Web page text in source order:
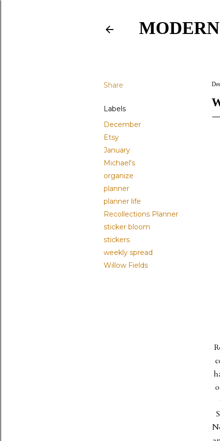
Share
Labels
December
Etsy
January
Michael's
organize
planner
planner life
Recollections Planner
sticker bloom
stickers
weekly spread
Willow Fields